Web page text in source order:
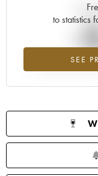
to statistics
SEE
-
Lowest trend for